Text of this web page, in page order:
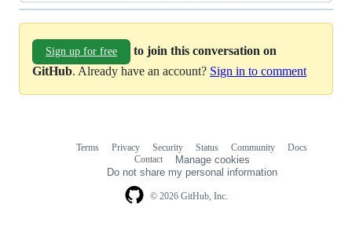
Sign up for free
to join this conversation on
GitHub. Already have an account? Sign in to comment
© 2026 GitHub, Inc.
Terms Privacy Security Status Community
Docs
Contact
Manage cookies
Do not share my personal information